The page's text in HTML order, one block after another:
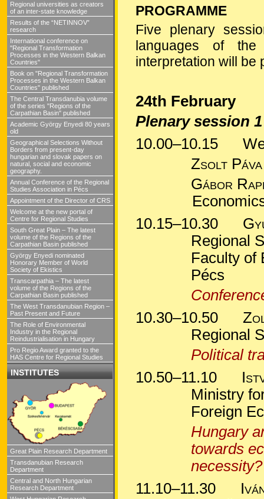
Regional universities as creators
of an inter-state knowledge
Results of the “NETINNOV”
research
International conference on
"Regional Transformation
Processes in the Western Balkan
Countries"
Book on "Regional Transformation
Processes in the Western Balkan
Countries" published
The Central Transdanubia volume
of the series "Regions of the
Carpathian Basin" published
Academic György Enyedi 80 years
old
Geographical Selections Without
Borders from present-day
hungarian and slovak papers on
natural, social and economic
geography.
Annual Conference of the Regional
Studies Association in Pécs
Appointment of the Director of CRS
Welcome at the new portal of
Centre for Regional Studies
South Great Plain – The latest
volume of the Regions of the
Carpathian Basin published
György Enyedi nominated
Honorary Member of World
Society of Ekistics
Transcarpathia – The latest
volume of the Regions of the
Carpathian Basin published
The West Transdanubian Region –
Past Present and Future
The Role of Environmental
Industry in the Regional
Reindustrialisation in Hungary
Pro Regio Award granted to the
HAS Centre for Regional Studies
INSTITUTES
Great Plain Research Department
Transdanubian Research
Department
Central and North Hungarian
Research Department
PROGRAMME
Five plenary
languages of
interpretation will be
24th February
Plenary session 1
10.00–10.15
Zsolt
Gábor
10.15–10.30
Regional
Faculty of
Pécs
10.30–10.50
Regional
Political
10.50–11.10
Ministry
Foreign
Hungary
towards
necessity?
11.10–11.30